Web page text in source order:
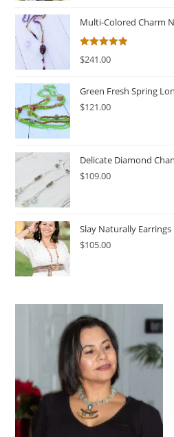
Multi-Colored Charm
Rated5.00
$241.00
Green Fresh Spring
$121.00
Delicate Diamond
$109.00
Slay Naturally Earrings
$105.00